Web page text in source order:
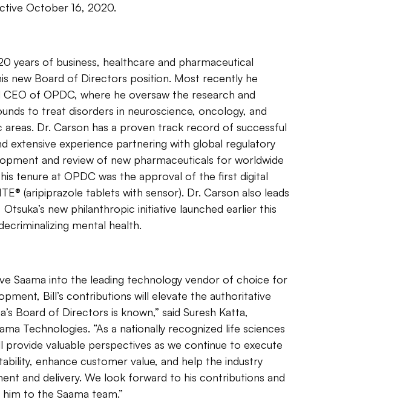
October 16, 2020.
years of business, healthcare and pharmaceutical
new Board of Directors position. Most recently he
of OPDC, where he oversaw the research and
to treat disorders in neuroscience, oncology, and
Dr. Carson has a proven track record of successful
extensive experience partnering with global regulatory
and review of new pharmaceuticals for worldwide
tenure at OPDC was the approval of the first digital
(aripiprazole tablets with sensor). Dr. Carson also leads
new philanthropic initiative launched earlier this
mental health.
Saama into the leading technology vendor of choice for
Bill’s contributions will elevate the authoritative
Board of Directors is known,” said Suresh Katta,
Technologies. “As a nationally recognized life sciences
provide valuable perspectives as we continue to execute
enhance customer value, and help the industry
and delivery. We look forward to his contributions and
to the Saama team.”